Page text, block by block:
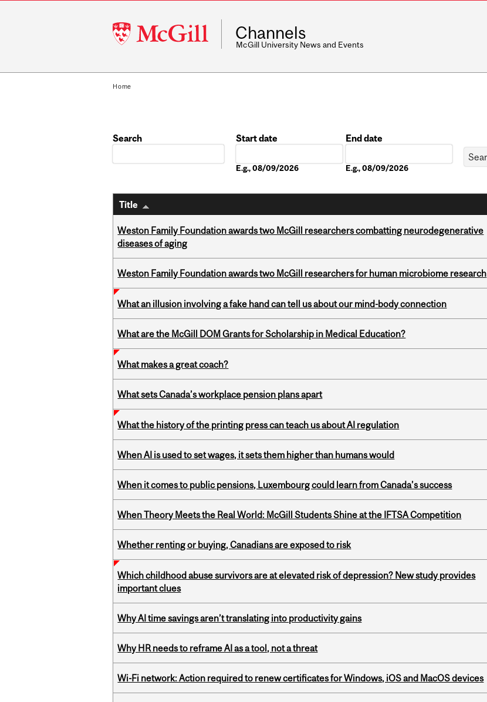
McGill
University
Channels
McGill University News and Events
Home
Search
Start date
E.g., 08/09/2026
End date
E.g., 08/09/2026
Title
Weston Family Foundation awards two McGill researchers combatting neurodegenerative
diseases of aging
Weston Family Foundation awards two McGill researchers for human microbiome research
What an illusion involving a fake hand can tell us about our mind-body connection
What are the McGill DOM Grants for Scholarship in Medical Education?
What makes a great coach?
What sets Canada’s workplace pension plans apart
What the history of the printing press can teach us about AI regulation
When AI is used to set wages, it sets them higher than humans would
When it comes to public pensions, Luxembourg could learn from Canada’s success
When Theory Meets the Real World: McGill Students Shine at the IFTSA Competition
Whether renting or buying, Canadians are exposed to risk
Which childhood abuse survivors are at elevated risk of depression? New study provides
important clues
Why AI time savings aren’t translating into productivity gains
Why HR needs to reframe AI as a tool, not a threat
Wi-Fi network: Action required to renew certificates for Windows, iOS and MacOS devices